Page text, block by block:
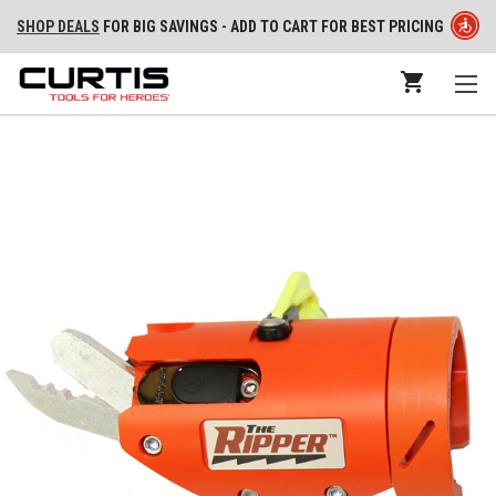
SHOP DEALS FOR BIG SAVINGS - ADD TO CART FOR BEST PRICING